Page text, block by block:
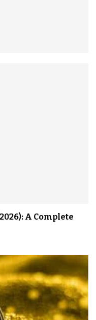
A Complete